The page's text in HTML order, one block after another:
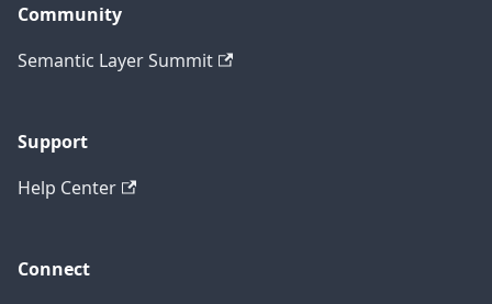
Community
Semantic Layer Summit
Support
Help Center
Connect